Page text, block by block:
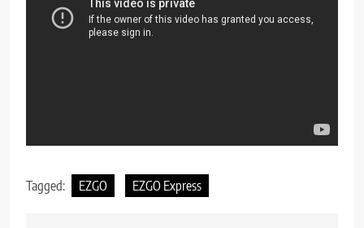
Tagged: EZGO EZGO Express